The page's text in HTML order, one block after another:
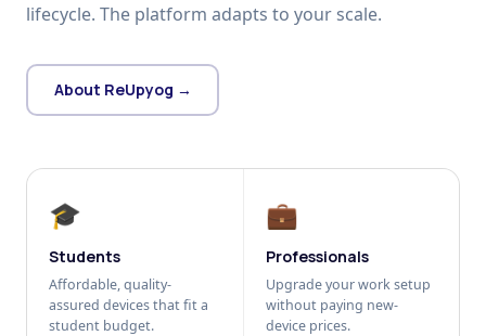
lifecycle. The platform adapts to your scale.
About ReUpyog →
🎓
Students
Affordable, quality-
assured devices that fit a
student budget.
💼
Professionals
Upgrade your work setup
without paying new-
device prices.